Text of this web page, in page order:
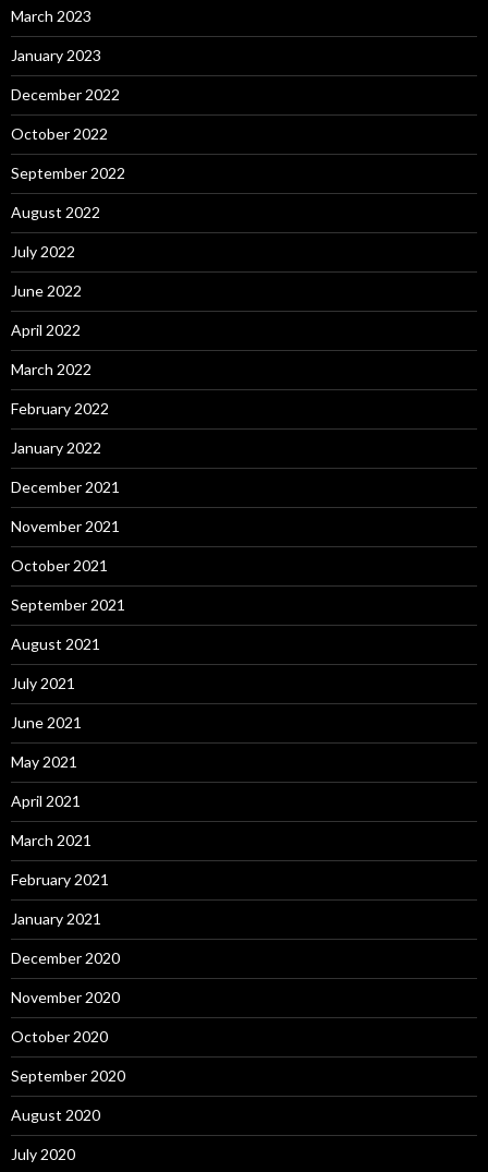
March 2023
January 2023
December 2022
October 2022
September 2022
August 2022
July 2022
June 2022
April 2022
March 2022
February 2022
January 2022
December 2021
November 2021
October 2021
September 2021
August 2021
July 2021
June 2021
May 2021
April 2021
March 2021
February 2021
January 2021
December 2020
November 2020
October 2020
September 2020
August 2020
July 2020